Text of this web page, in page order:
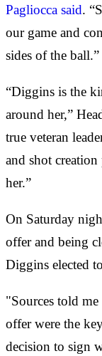
Pagliocca said.
our game and
sides of the ball.”
“Diggins is the
around her,”
true veteran
and shot
her.”
On Saturday
offer and being
Diggins elected
"Sources told
offer were the
decision to sign